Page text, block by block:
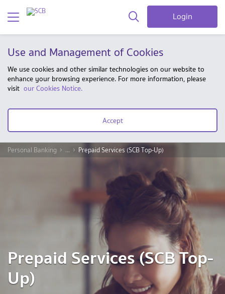
Login
Use and Management of Cookies
We use cookies and other similar technologies on our website to
enhance your browsing experience. For more information, please
visit our Cookies Notice.
Accept
Personal Banking ... Prepaid Services (SCB Top-Up)
Prepaid Services (SCB Top-
Up)